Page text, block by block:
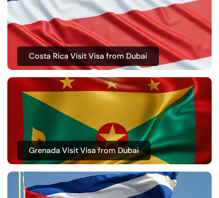
Costa Rica Visit Visa from Dubai
Grenada Visit Visa from Dubai